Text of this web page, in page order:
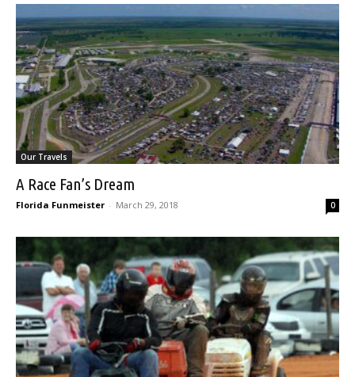
Our Travels
A Race Fan’s Dream
Florida Funmeister - March 29, 2018 0